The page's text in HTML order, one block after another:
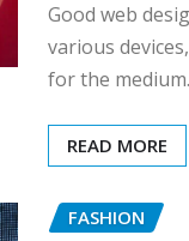
Good web
various
for the medium.
READ MORE
FASHION